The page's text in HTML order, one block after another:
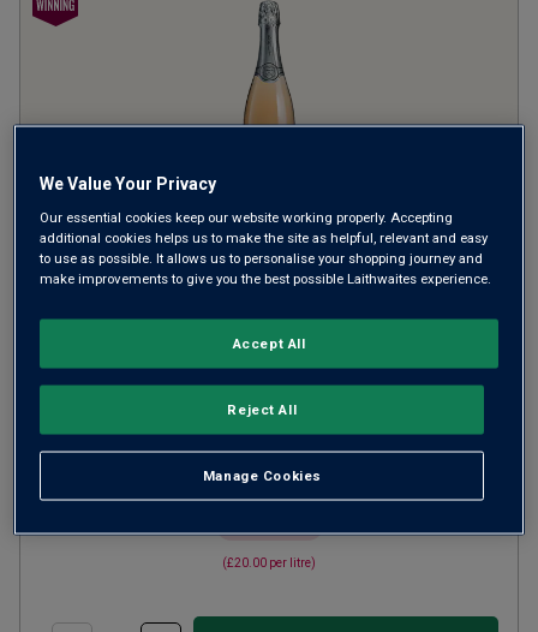
Roche Lacour Crémant de
Limoux Rosé 2022
Champagne or Similar
Chardonnay-based blend
20
from£15.00per bottle
when you mix
(£20.00 per litre)
We Value Your Privacy
Our essential cookies keep our website working properly. Accepting
additional cookies helps us to make the site as helpful, relevant and easy
to use as possible. It allows us to personalise your shopping journey and
make improvements to give you the best possible Laithwaites experience.
Manage Cookies
Reject All
Accept All